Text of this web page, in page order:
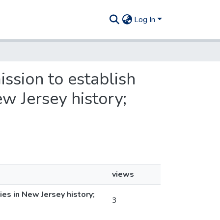
Log In
to establish
Jersey history;
views
in New Jersey history;
3